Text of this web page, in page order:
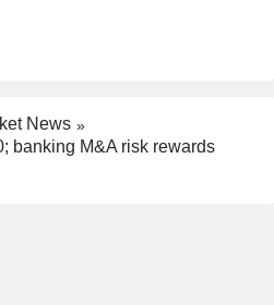
News
banking M&A risk rewards